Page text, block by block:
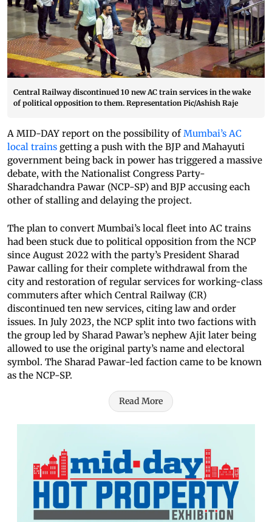
Central Railway discontinued 10 new AC train services in the wake
of political opposition to them. Representation Pic/Ashish Raje
A MID-DAY report on the possibility ofMumbai’s AC
local trains getting a push with the BJP and Mahayuti
government being back in power has triggered a massive
debate, with the Nationalist Congress Party-
Sharadchandra Pawar (NCP-SP) and BJP accusing each
other of stalling and delaying the project.
The plan to convert Mumbai’s local fleet into AC trains
had been stuck due to political opposition from the NCP
since August 2022 with the party’s President Sharad
Pawar calling for their complete withdrawal from the
city and restoration of regular services for working-class
commuters after which Central Railway (CR)
discontinued ten new services, citing law and order
issues. In July 2023, the NCP split into two factions with
the group led by Sharad Pawar’s nephew Ajit later being
allowed to use the original party’s name and electoral
symbol. The Sharad Pawar-led faction came to be known
as the NCP-SP.
Read More